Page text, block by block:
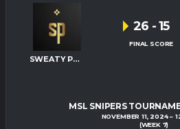
SWEATY PALMS
26 -15
FINAL SCORE
MSL SNIPERS
NOVEMBER 11, 2024
(WEEK 7)